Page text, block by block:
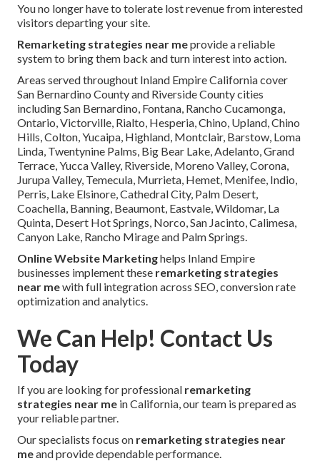
You no longer have to tolerate lost revenue from interested
visitors departing your site.
Remarketing strategies near meprovide a reliable
system to bring them back and turn interest into action.
Areas served throughout Inland Empire California cover
San Bernardino County and Riverside County cities
including San Bernardino, Fontana, Rancho Cucamonga,
Ontario, Victorville, Rialto, Hesperia, Chino, Upland, Chino
Hills, Colton, Yucaipa, Highland, Montclair, Barstow, Loma
Linda, Twentynine Palms, Big Bear Lake, Adelanto, Grand
Terrace, Yucca Valley, Riverside, Moreno Valley, Corona,
Jurupa Valley, Temecula, Murrieta, Hemet, Menifee, Indio,
Perris, Lake Elsinore, Cathedral City, Palm Desert,
Coachella, Banning, Beaumont, Eastvale, Wildomar, La
Quinta, Desert Hot Springs, Norco, San Jacinto, Calimesa,
Canyon Lake, Rancho Mirage and Palm Springs.
Online Website Marketinghelps Inland Empire
businesses implement these remarketing strategies
near mewith full integration across SEO, conversion rate
optimization and analytics.
We Can Help! Contact Us
Today
If you are looking for professional remarketing
strategies near me in California, our team is prepared as
your reliable partner.
Our specialists focus on remarketing strategies near
meand provide dependable performance.